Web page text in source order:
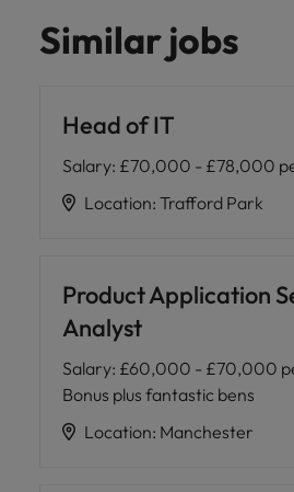
Similar jobs
Head of IT
Salary: £70,000 - £78,000
Location: Trafford Park
Product Application
Analyst
Salary: £60,000 - £70,000
Bonus plus fantastic bens
Location: Manchester